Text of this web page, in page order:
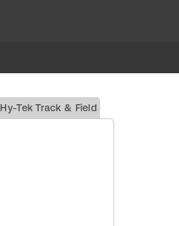
Hy-Tek Track & Field